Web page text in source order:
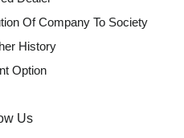
Of Company To Society
History
Option
Us